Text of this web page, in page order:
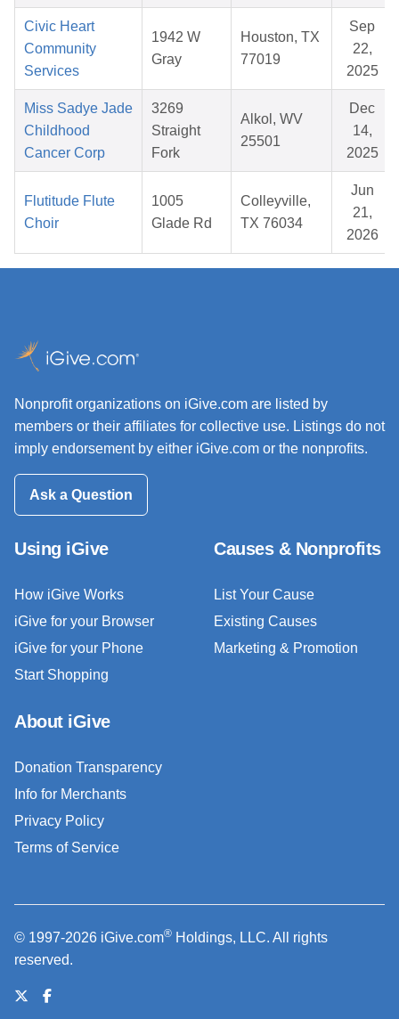
Civic Heart
Community
Services
1942 W
Gray
Houston, TX
77019
Sep
22,
2025
Miss Sadye Jade
Childhood
Cancer Corp
3269
Straight
Fork
Alkol, WV
25501
Dec
14,
2025
Flutitude Flute
Choir
1005
Glade Rd
Colleyville,
TX 76034
Jun
21,
2026
Nonprofit organizations on iGive.com are listed by
members or their affiliates for collective use. Listings do not
imply endorsement by either iGive.com or the nonprofits.
Ask a Question
Using iGive
How iGive Works
iGive for your Browser
iGive for your Phone
Start Shopping
Causes & Nonprofits
List Your Cause
Existing Causes
Marketing & Promotion
About iGive
Donation Transparency
Info for Merchants
Privacy Policy
Terms of Service
© 1997-2026 iGive.com® Holdings, LLC. All rights
reserved.